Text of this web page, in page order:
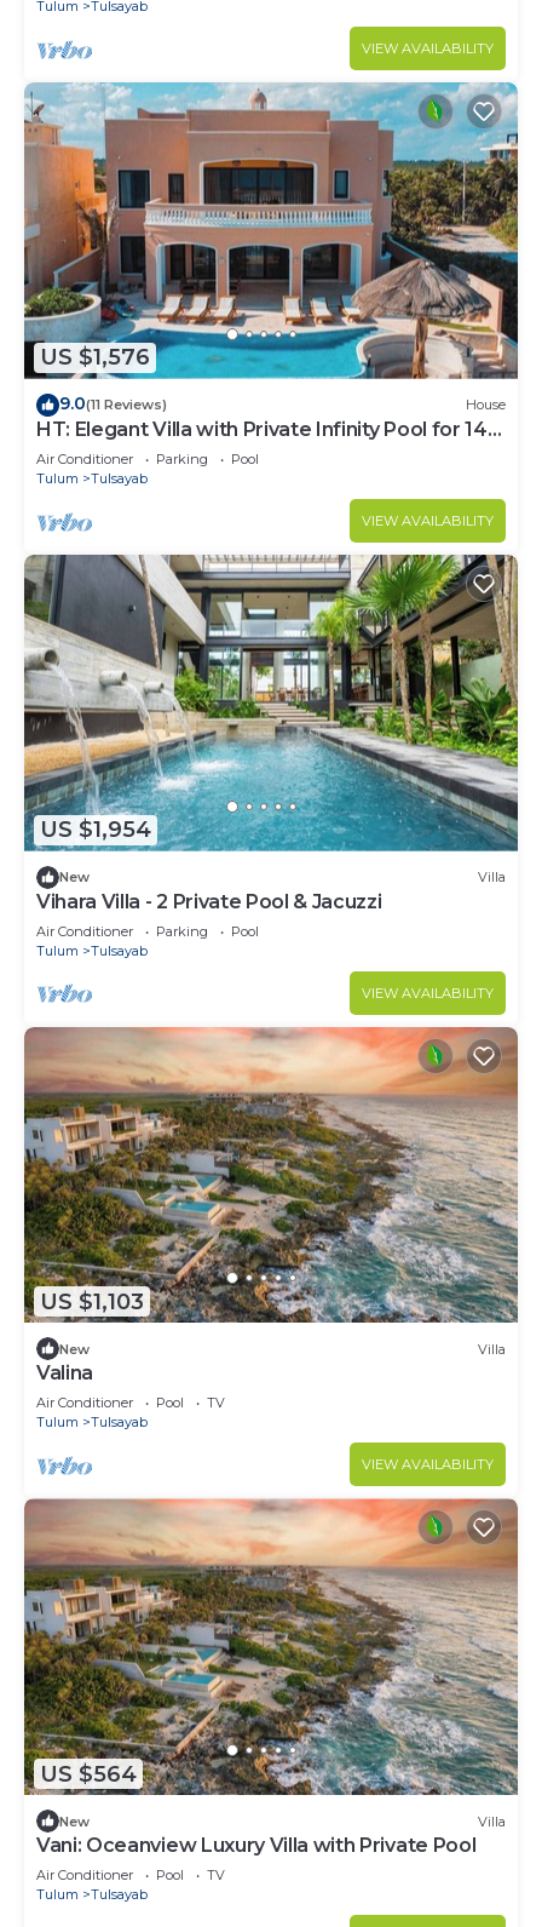
Tulum Tulsayab
VIEW AVAILABILITY
US $1,576
9.0(11 Reviews) House
HT: Elegant Villa with Private Infinity Pool for 14
Guests
Air Conditioner Parking
Pool
Tulum
Tulsayab
VIEW AVAILABILITY
US $1,954
New Villa
Vihara Villa - 2 Private Pool & Jacuzzi
Air Conditioner Parking
Pool
Tulum
Tulsayab
VIEW AVAILABILITY
US $1,103
New Villa
Valina
Air Conditioner Pool
TV
Tulum
Tulsayab
VIEW AVAILABILITY
US $564
New Villa
Vani: Oceanview Luxury Villa with Private Pool
Air Conditioner Pool
TV
Tulum
Tulsayab